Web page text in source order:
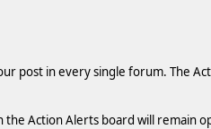
post in every single forum. The
the Action Alerts board will remain